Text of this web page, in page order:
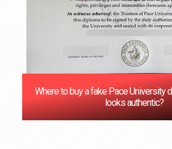
Where to buy a fake Pace University
looks authentic?